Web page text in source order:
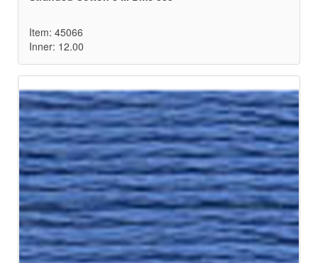
Item: 45066
Inner: 12.00